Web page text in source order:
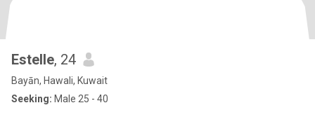
Estelle, 24
Bayān, Hawali, Kuwait
Seeking: Male 25 - 40